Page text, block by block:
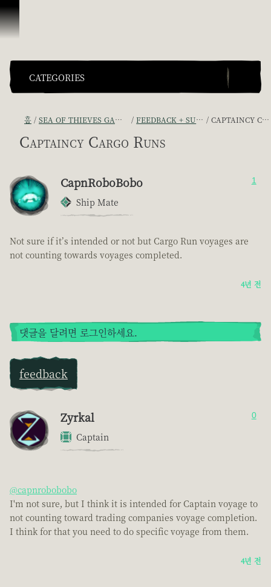
콘텐츠로 건너뛰기
CATEGORIES
홈 SEA OF THIEVES GAME DISCUSSION FEEDBACK + SUGGESTIONS CAPTAINCY CARGO RUNS
Captaincy Cargo Runs
CapnRoboBobo
Ship Mate
1
Not sure if it’s intended or not but Cargo Run voyages are
not counting towards voyages completed.
4년 전
댓글을 달려면 로그인하세요.
feedback
Zyrkal
Captain
0
@capnrobobobo
I'm not sure, but I think it is intended for Captain voyage to
not counting toward trading companies voyage completion.
I think for that you need to do specific voyage from them.
4년 전